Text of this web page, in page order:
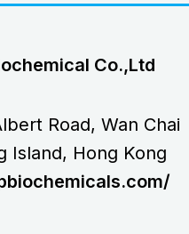
Co.,Ltd
Road, Wan Chai
Island, Hong Kong